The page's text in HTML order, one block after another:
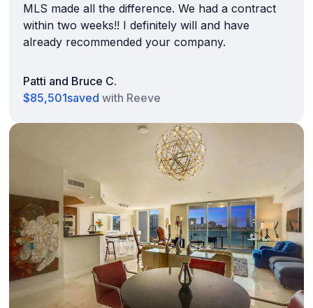
MLS made all the difference. We had a contract
within two weeks!! I definitely will and have
already recommended your company.
Patti and Bruce C.
$85,501saved with Reeve